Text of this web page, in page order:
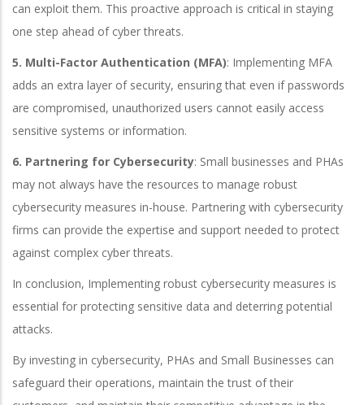
can exploit them. This proactive approach is critical in staying
one step ahead of cyber threats.
5. Multi-Factor Authentication (MFA): Implementing MFA
adds an extra layer of security, ensuring that even if passwords
are compromised, unauthorized users cannot easily access
sensitive systems or information.
6. Partnering for Cybersecurity: Small businesses and PHAs
may not always have the resources to manage robust
cybersecurity measures in-house. Partnering with cybersecurity
firms can provide the expertise and support needed to protect
against complex cyber threats.
In conclusion, Implementing robust cybersecurity measures is
essential for protecting sensitive data and deterring potential
attacks.
By investing in cybersecurity, PHAs and Small Businesses can
safeguard their operations, maintain the trust of their